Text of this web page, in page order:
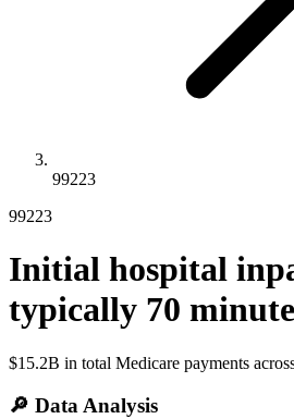
99223
99223
Initial hospital
typically 70
$15.2B in total Medicare payments
🔎 Data Analysis